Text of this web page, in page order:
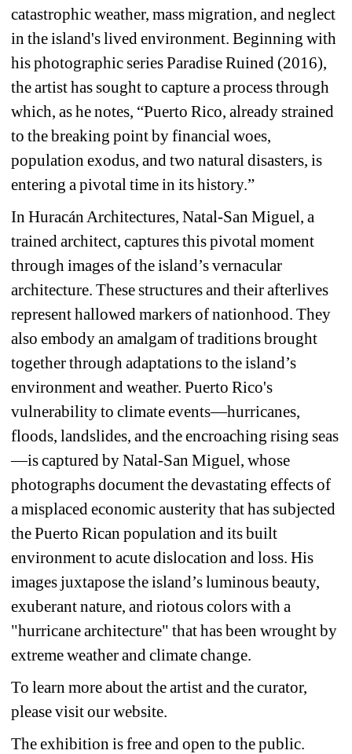
catastrophic weather, mass migration, and neglect
in the island's lived environment. Beginning with
his photographic series Paradise Ruined (2016),
the artist has sought to capture a process through
which, as he notes, “Puerto Rico, already strained
to the breaking point by financial woes,
population exodus, and two natural disasters, is
entering a pivotal time in its history.”
In Huracán Architectures, Natal-San Miguel, a
trained architect, captures this pivotal moment
through images of the island’s vernacular
architecture. These structures and their afterlives
represent hallowed markers of nationhood. They
also embody an amalgam of traditions brought
together through adaptations to the island’s
environment and weather. Puerto Rico's
vulnerability to climate events—hurricanes,
floods, landslides, and the encroaching rising seas
—is captured by Natal-San Miguel, whose
photographs document the devastating effects of
a misplaced economic austerity that has subjected
the Puerto Rican population and its built
environment to acute dislocation and loss. His
images juxtapose the island’s luminous beauty,
exuberant nature, and riotous colors with a
"hurricane architecture" that has been wrought by
extreme weather and climate change.
To learn more about the artist and the curator,
please visit our website.
The exhibition is free and open to the public.